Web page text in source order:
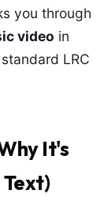
you through
video in
LRC
It's